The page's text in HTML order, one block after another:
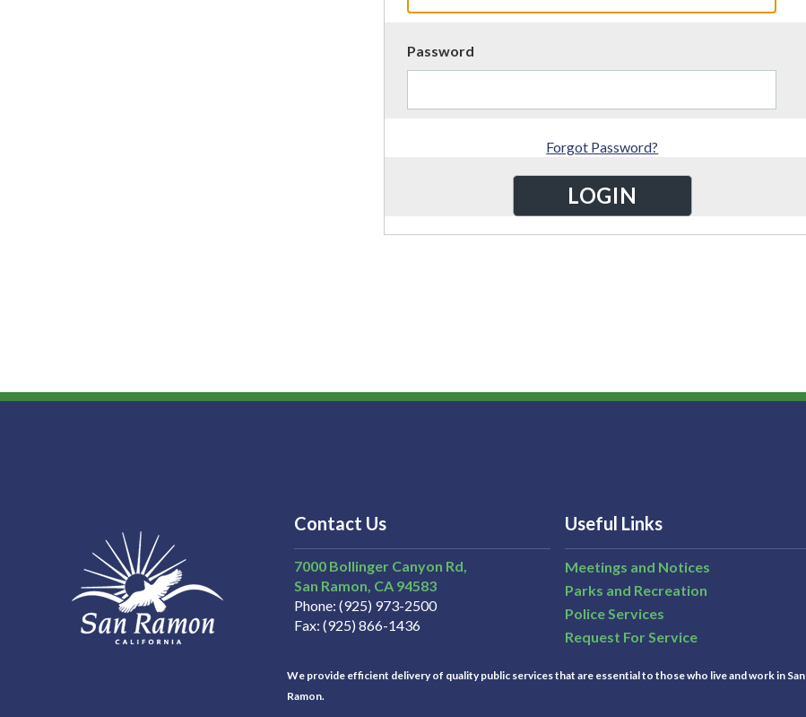
Password
Forgot Password?
Contact Us
7000 Bollinger Canyon Rd,
San Ramon CA 94583
Phone (925) 973-2500
Fax (925) 866-1436
Useful Links
Meetings and Notices
Parks and Recreation
Police Services
Request For Service
We provide efficient delivery of quality public services that are essential to those who live and work in San
Ramon.